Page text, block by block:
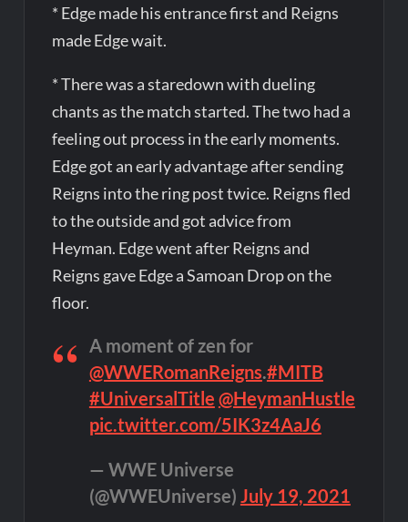
* Edge made his entrance first and Reigns
made Edge wait.
* There was a staredown with dueling
chants as the match started. The two had a
feeling out process in the early moments.
Edge got an early advantage after sending
Reigns into the ring post twice. Reigns fled
to the outside and got advice from
Heyman. Edge went after Reigns and
Reigns gave Edge a Samoan Drop on the
floor.
A moment of zen for
@WWERomanReigns.#MITB
#UniversalTitle @HeymanHustle
pic.twitter.com/5IK3z4AaJ6
— WWE Universe
(@WWEUniverse) July 19, 2021